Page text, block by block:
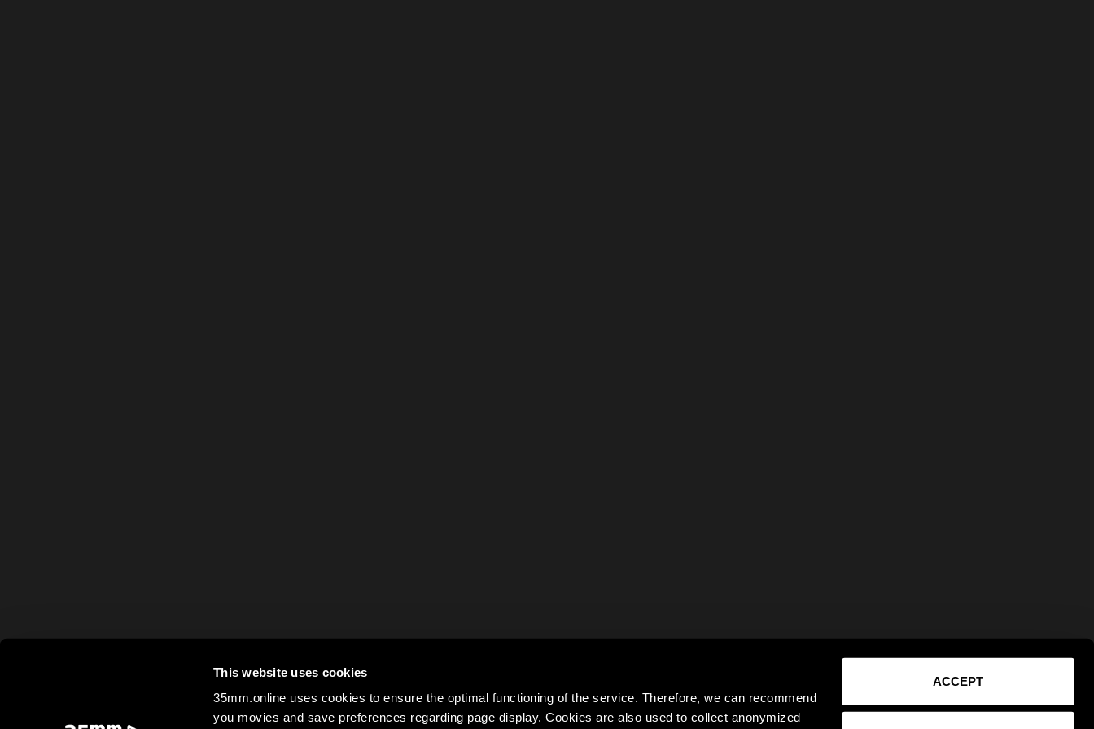
This website uses cookies
35mm.online uses cookies to ensure the optimal functioning of the service. Therefore, we can recommend
you movies and save preferences regarding page display. Cookies are also used to collect anonymized
ACCEPT